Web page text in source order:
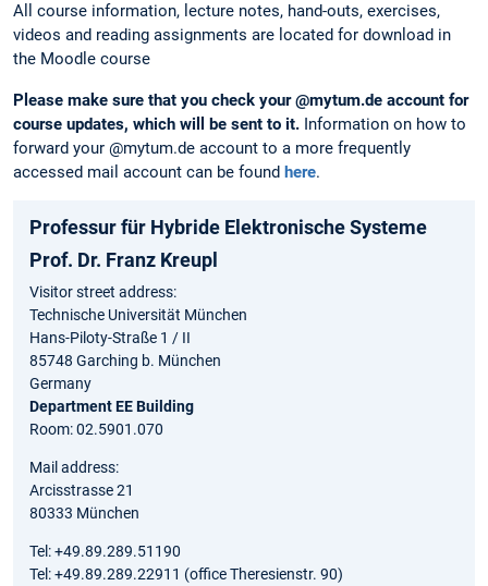
All course information, lecture notes, hand-outs, exercises,
videos and reading assignments are located for download in
the Moodle course
Please make sure that you check your @mytum.de account for
course updates, which will be sent to it. Information on how to
forward your @mytum.de account to a more frequently
accessed mail account can be found here.
Professur für Hybride Elektronische Systeme
Prof. Dr. Franz Kreupl
Visitor street address:
Technische Universität München
Hans-Piloty-Straße 1 / II
85748 Garching b. München
Germany
Department EE Building
Room: 02.5901.070
Mail address:
Arcisstrasse 21
80333 München
Tel: +49.89.289.51190
Tel: +49.89.289.22911 (office Theresienstr. 90)